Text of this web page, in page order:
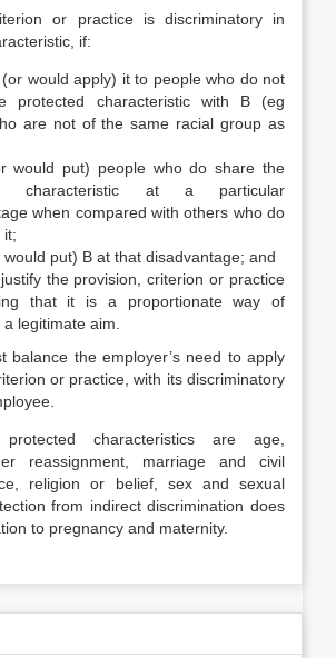
or practice is discriminatory in
if:
would apply) it to people who do not
protected characteristic with B (eg
are not of the same racial group as
would put) people who do share the
characteristic at a particular
when compared with others who do
it;
would put) B at that disadvantage; and
the provision, criterion or practice
that it is a proportionate way of
legitimate aim.
balance the employer’s need to apply
or practice, with its discriminatory
characteristics are age,
reassignment, marriage and civil
religion or belief, sex and sexual
from indirect discrimination does
to pregnancy and maternity.